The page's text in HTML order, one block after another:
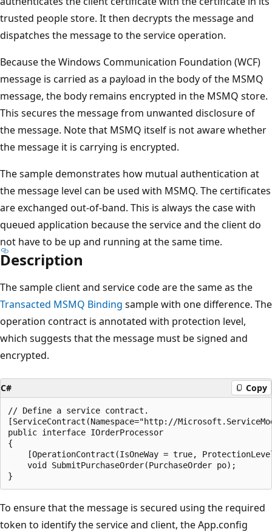
trusted people store. It then decrypts the message and
dispatches the message to the service operation.
Because the Windows Communication Foundation (WCF)
message is carried as a payload in the body of the MSMQ
message, the body remains encrypted in the MSMQ store.
This secures the message from unwanted disclosure of
the message. Note that MSMQ itself is not aware whether
the message it is carrying is encrypted.
The sample demonstrates how mutual authentication at
the message level can be used with MSMQ. The certificates
are exchanged out-of-band. This is always the case with
queued application because the service and the client do
not have to be up and running at the same time.
Description
The sample client and service code are the same as the
Transacted MSMQ Binding sample with one difference. The
operation contract is annotated with protection level,
which suggests that the message must be signed and
encrypted.
C# Copy
// Define a service contract.
[ServiceContract(Namespace="http://
public interface IOrderProcessor
{
[OperationContract(IsOneWay = true,
    void SubmitPurchaseOrder(PurchaseOrder po);
To ensure that the message is secured using the required
token to identify the service and client, the App.config